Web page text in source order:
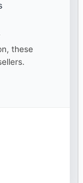
these